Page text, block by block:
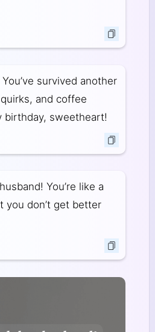
survived another
and coffee
birthday, sweetheart!
You’re like a
you don’t get better